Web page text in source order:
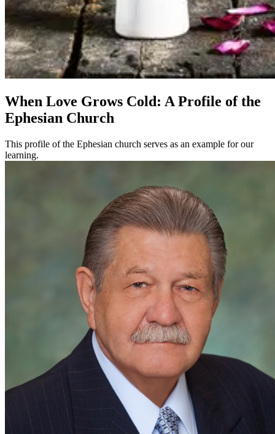
When Love Grows Cold: A Profile of the
Ephesian Church
This profile of the Ephesian church serves as an example for our
learning.